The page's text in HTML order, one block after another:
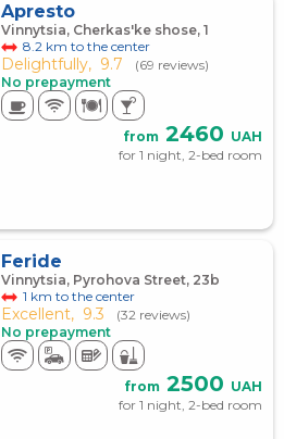
Apresto
Vinnytsia, Cherkas'ke shose, 1
8.2 km to the center
Delightfully, 9.7
(69 reviews)
No prepayment
from 2460 UAH
for 1 night, 2-bed room
Feride
Vinnytsia, Pyrohova Street, 23b
1 km to the center
Excellent, 9.3
(32 reviews)
No prepayment
from 2500 UAH
for 1 night, 2-bed room